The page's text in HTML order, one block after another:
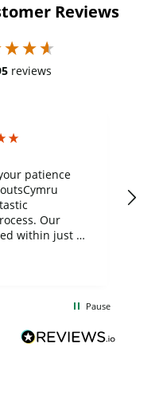
Reviews
reviews
patience
Our
within just a
them again in
Pause